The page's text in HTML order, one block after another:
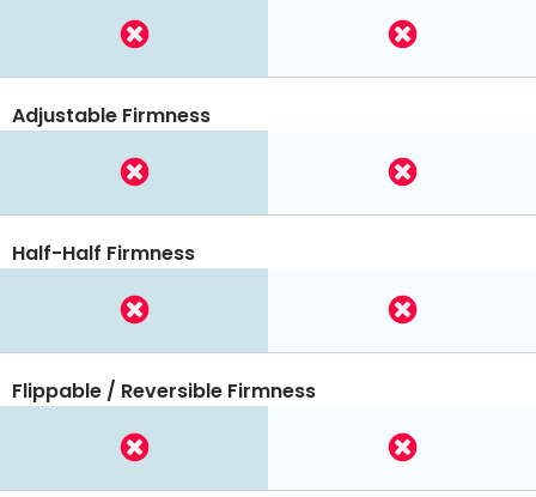
Adjustable Firmness
Half-Half Firmness
Flippable / Reversible Firmness